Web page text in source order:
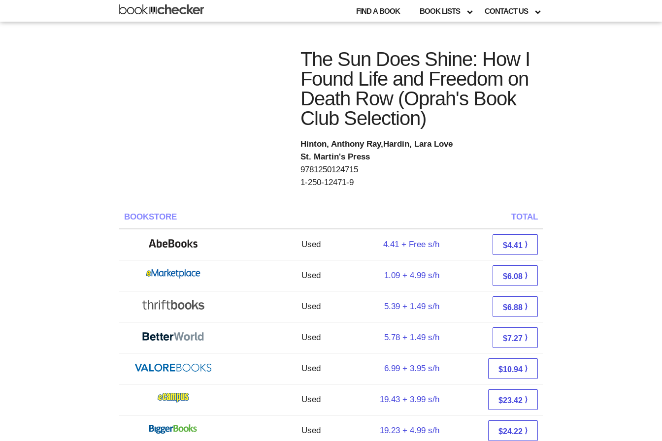
FIND A BOOK BOOK LISTS CONTACT US
The Sun Does Shine: How I
Found Life and Freedom on
Death Row (Oprah's Book
Club Selection)
Hinton, Anthony Ray,Hardin, Lara Love
St. Martin's Press
9781250124715
1-250-12471-9
BOOKSTORE TOTAL
Used 4.41 + Free s/h $4.41 ⟩
Used 1.09 + 4.99 s/h $6.08 ⟩
Used 5.39 + 1.49 s/h $6.88 ⟩
Used 5.78 + 1.49 s/h $7.27 ⟩
Used 6.99 + 3.95 s/h $10.94 ⟩
Used 19.43 + 3.99 s/h $23.42 ⟩
Used 19.23 + 4.99 s/h $24.22 ⟩